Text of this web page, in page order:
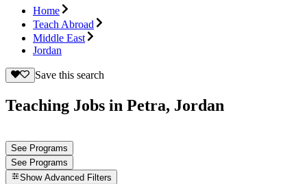
Home
Teach Abroad
Middle East
Jordan
Save this search
Teaching Jobs in Petra, Jordan
See Programs
See Programs
Show Advanced Filters